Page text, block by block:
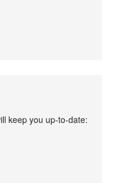
keep you up-to-date: